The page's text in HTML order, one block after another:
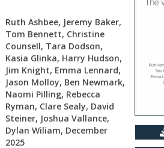
Ruth Ashbee, Jeremy Baker,
Tom Bennett, Christine
Counsell, Tara Dodson,
Kasia Glinka, Harry Hudson,
Jim Knight, Emma Lennard,
Jason Molloy, Ben Newmark,
Naomi Pilling, Rebecca
Ryman, Clare Sealy, David
Steiner, Joshua Vallance,
Dylan Wiliam, December
2025